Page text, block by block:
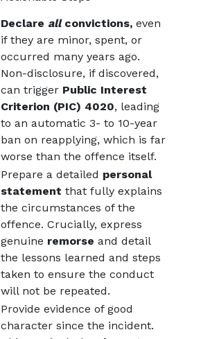
Declare allconvictions, even
if they are minor, spent, or
occurred many years ago.
Non-disclosure, if discovered,
can trigger Public Interest
Criterion (PIC) 4020, leading
to an automatic 3- to 10-year
ban on reapplying, which is far
worse than the offence itself.
Prepare a detailed personal
statement that fully explains
the circumstances of the
offence. Crucially, express
genuine remorse and detail
the lessons learned and steps
taken to ensure the conduct
will not be repeated.
Provide evidence of good
character since the incident.